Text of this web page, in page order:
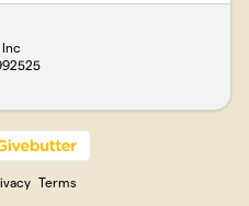
Terms